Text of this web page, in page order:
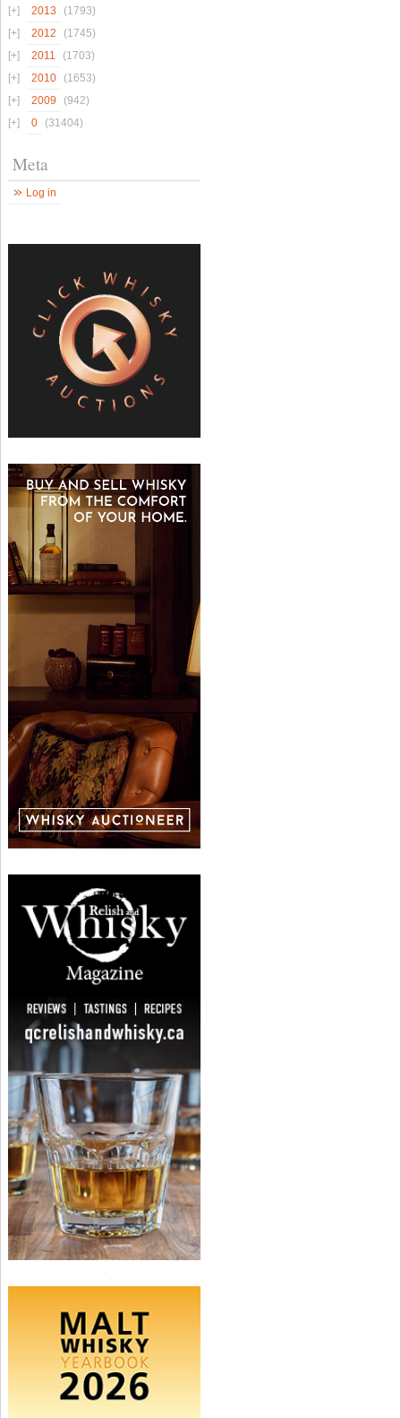
2013
(1793)
2012
(1745)
2011
(1703)
2010
(1653)
2009
(942)
0
(31404)
Meta
Log in